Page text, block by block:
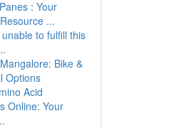
: Your
...
to fulfill this
Bike &
Options
Acid
Online: Your